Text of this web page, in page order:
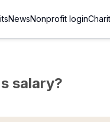
NewsNonprofit login
salary?